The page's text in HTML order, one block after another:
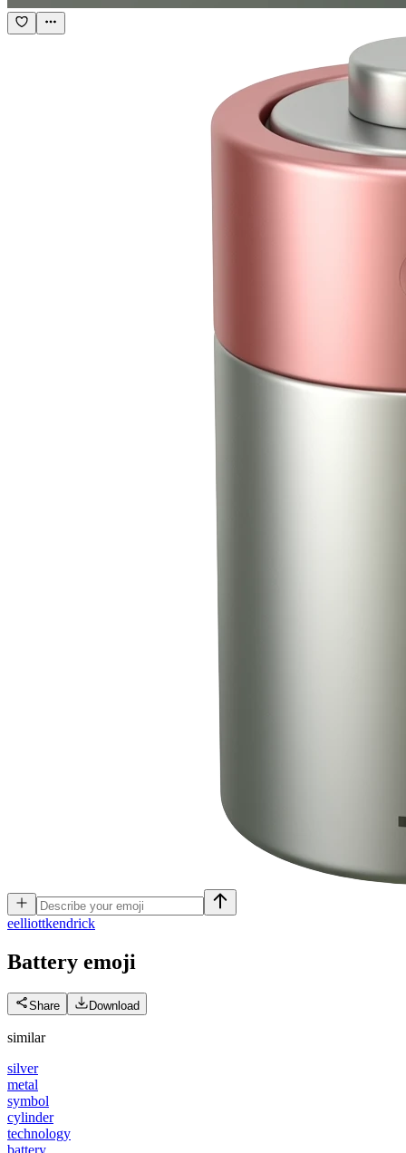
eelliottkendrick
Battery emoji
Share Download
similar
silver
metal
symbol
cylinder
technology
battery